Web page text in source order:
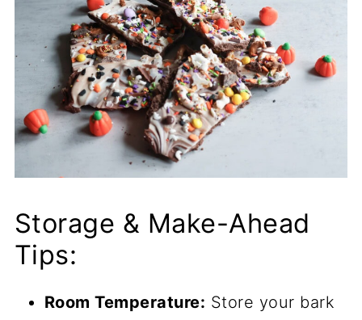
Storage & Make-Ahead
Tips:
Room Temperature: Store your bark